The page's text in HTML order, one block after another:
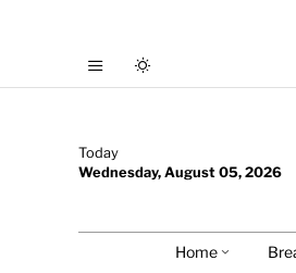
Today
Wednesday, August 05, 2026
Home